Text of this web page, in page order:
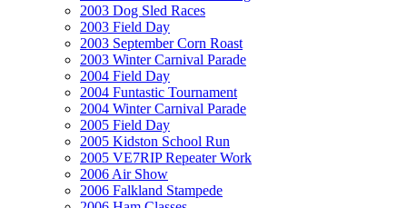
2003 Dog Sled Races
2003 Field Day
2003 September Corn Roast
2003 Winter Carnival Parade
2004 Field Day
2004 Funtastic Tournament
2004 Winter Carnival Parade
2005 Field Day
2005 Kidston School Run
2005 VE7RIP Repeater Work
2006 Air Show
2006 Falkland Stampede